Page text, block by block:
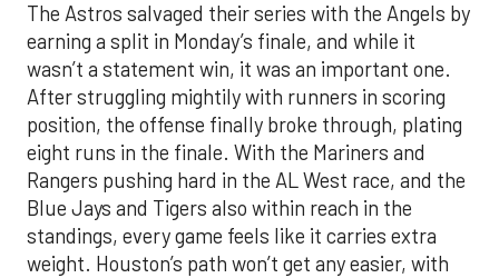
The Astros salvaged their series with the Angels by
earning a split in Monday’s finale, and while it
wasn’t a statement win, it was an important one.
After struggling mightily with runners in scoring
position, the offense finally broke through, plating
eight runs in the finale. With the Mariners and
Rangers pushing hard in the AL West race, and the
Blue Jays and Tigers also within reach in the
standings, every game feels like it carries extra
weight. Houston’s path won’t get any easier, with